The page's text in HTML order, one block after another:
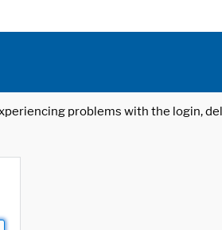
problems with the login,